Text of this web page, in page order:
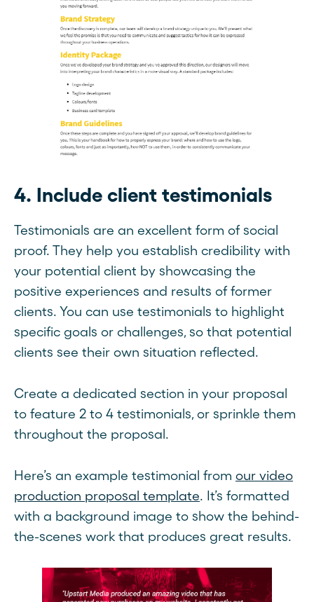
4. Include client testimonials
Testimonials are an excellent form of social
proof. They help you establish credibility with
your potential client by showcasing the
positive experiences and results of former
clients. You can use testimonials to highlight
specific goals or challenges, so that potential
clients see their own situation reflected.
Create a dedicated section in your proposal
to feature 2 to 4 testimonials, or sprinkle them
throughout the proposal.
Here’s an example testimonial from our video
production proposal template. It’s formatted
with a background image to show the behind-
the-scenes work that produces great results.